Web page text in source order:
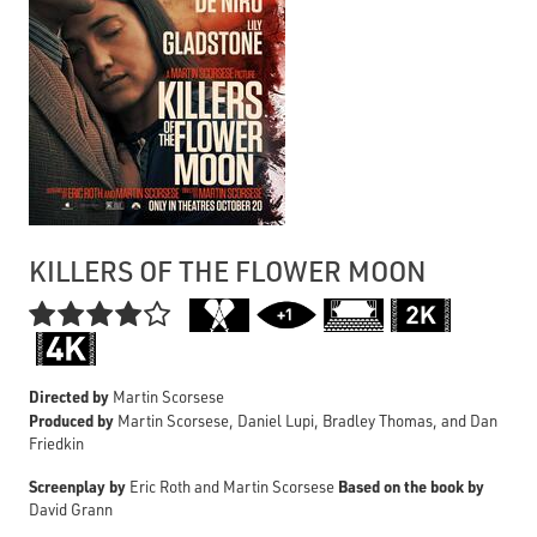
KILLERS OF THE FLOWER MOON

Directed by Martin Scorsese
Produced by Martin Scorsese, Daniel Lupi, Bradley Thomas, and Dan
Friedkin
Screenplay by Eric Roth and Martin Scorsese Based on the book by
David Grann